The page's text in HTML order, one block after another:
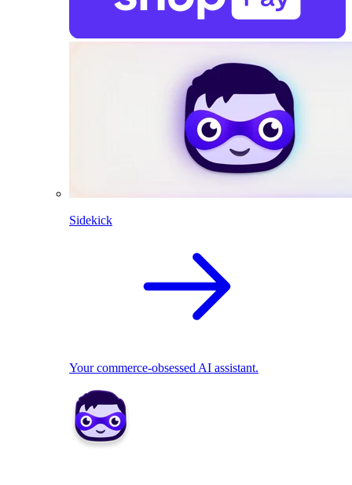
Sidekick
Your commerce-obsessed AI assistant.